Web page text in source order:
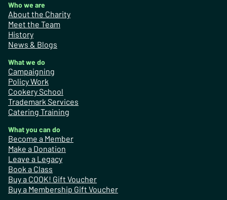
Who we are
About the Charity
Meet the Team
History
News & Blogs
What we do
Campaigning
Policy Work
Cookery School
Trademark Services
Catering Training
What you can do
Become a Member
Make a Donation
Leave a Legacy
Book a Class
Buy a COOK! Gift Voucher
Buy a Membership Gift Voucher